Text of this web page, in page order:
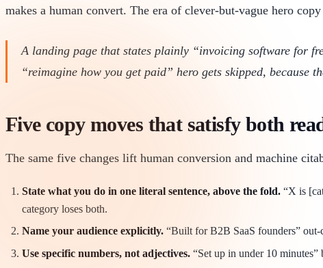
makes a human convert. The era of clever-but-vague hero
A landing page that states plainly “invoicing software for
“reimagine how you get paid” hero gets skipped, because
Five copy moves that satisfy both
The same five changes lift human conversion and machine
State what you do in one literal sentence, above the fold. “X is
category loses both.
Name your audience explicitly. “Built for B2B SaaS founders” out-
Use specific numbers, not adjectives. “Set up in under 10